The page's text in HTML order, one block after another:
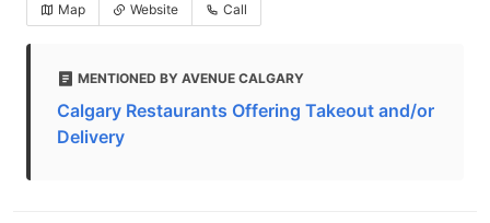
Map Website Call
MENTIONED BY AVENUE CALGARY
Calgary Restaurants Offering Takeout and/or
Delivery